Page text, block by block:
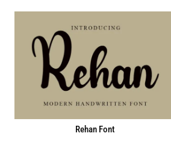
Rehan Font